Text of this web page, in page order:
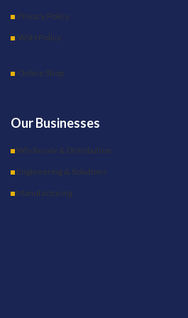
Privacy Policy
WSH Policy
Online Shop
Our Businesses
Wholesale & Distribution
Engineering & Solutions
Manufacturing